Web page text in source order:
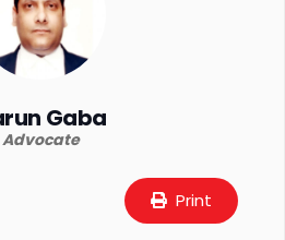
Gaba
Advocate
Print